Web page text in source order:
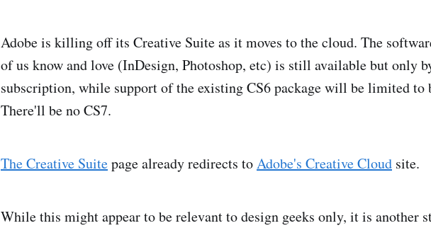
Adobe is killing off its Creative Suite as it moves to the cloud. The
of us know and love (InDesign, Photoshop, etc) is still available but only
subscription, while support of the existing CS6 package will be limited to
There'll be no CS7.
The Creative Suitepage already redirects toAdobe's Creative Cloud site.
While this might appear to be relevant to design geeks only, it is another